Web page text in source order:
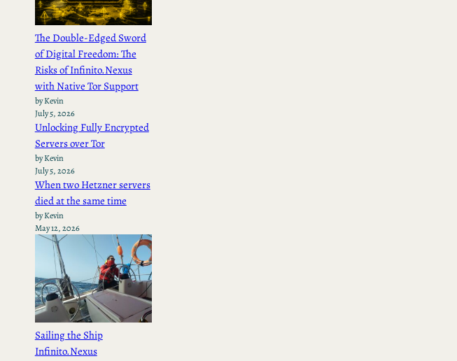
The Double-Edged Sword
of Digital Freedom: The
Risks of Infinito.Nexus
with Native Tor Support
by Kevin
July 5, 2026
Unlocking Fully Encrypted
Servers over Tor
by Kevin
July 5, 2026
When two Hetzner servers
died at the same time
by Kevin
May 12, 2026
Sailing the Ship
Infinito.Nexus